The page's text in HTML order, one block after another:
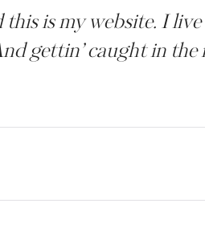
this is my website. I
gettin’ caught in the